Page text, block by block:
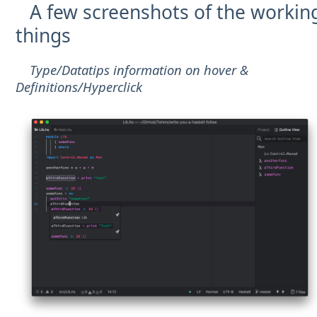
A few screenshots of the
things
Type/Datatips information on hover &
Definitions/Hyperclick